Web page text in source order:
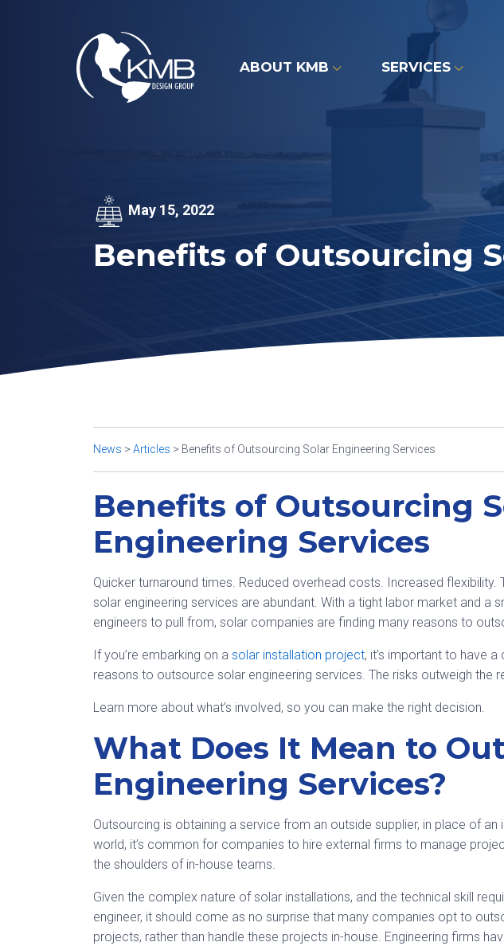
ABOUT KMB SERVICES
May 15, 2022
Benefits of Outsourcing
News > Articles > Benefits of Outsourcing Solar Engineering Services
Benefits of Outsourcing
Engineering Services
Quicker turnaround times. Reduced overhead costs. Increased flexibility.
solar engineering services are abundant. With a tight labor market and a
engineers to pull from, solar companies are finding many reasons to
If you’re embarking on a solar installation project, it’s important to have
reasons to outsource solar engineering services. The risks outweigh the
Learn more about what’s involved, so you can make the right decision.
What Does It Mean to
Engineering Services?
Outsourcing is obtaining a service from an outside supplier, in place of an
world, it’s common for companies to hire external firms to manage
the shoulders of in-house teams.
Given the complex nature of solar installations, and the technical skill
engineer, it should come as no surprise that many companies opt to
projects, rather than handle these projects in-house. Engineering firms